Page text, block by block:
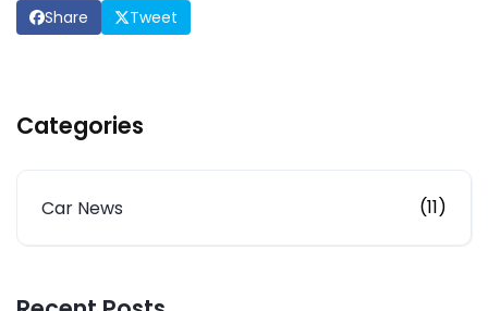
Share Tweet
Categories
Car News (11)